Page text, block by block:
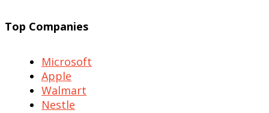
Top Companies
Microsoft
Apple
Walmart
Nestle